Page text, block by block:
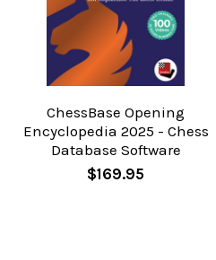
ChessBase Opening
Encyclopedia 2025 - Chess
Database Software
$169.95